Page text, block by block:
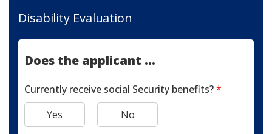
Disability Evaluation
Does the applicant ...
Currently receive social Security benefits?*
Yes
No